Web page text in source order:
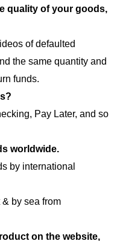
quality of your goods,
of defaulted
the same quantity and
funds.
Pay Later, and so
worldwide.
by international
by sea from
on the website,